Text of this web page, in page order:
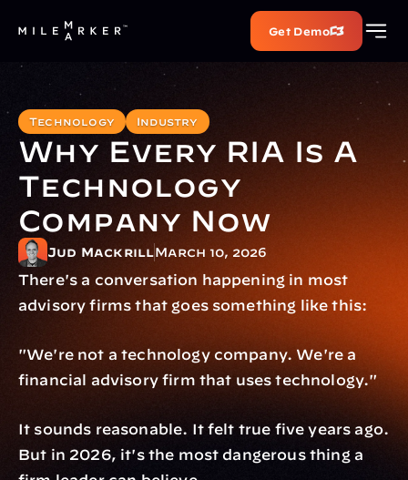
Get Demo
Technology Industry
Why Every RIA Is A
Technology
Company Now
Jud MackrillMarch 10, 2026
There's a conversation happening in most
advisory firms that goes something like this:
"We're not a technology company. We're a
financial advisory firm that uses technology."
It sounds reasonable. It felt true five years ago.
But in 2026, it's the most dangerous thing a